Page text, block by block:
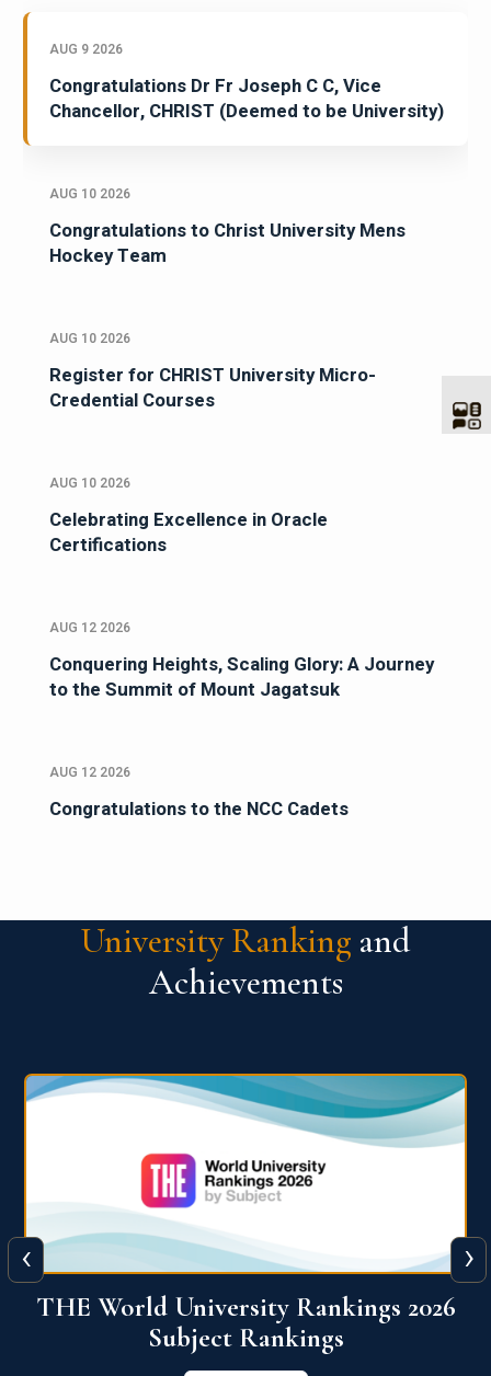
AUG 9 2026
Congratulations Dr Fr Joseph C C, Vice
Chancellor, CHRIST (Deemed to be University)
AUG 10 2026
Congratulations to Christ University Mens
Hockey Team
AUG 10 2026
Register for CHRIST University Micro-
Credential Courses
AUG 10 2026
Celebrating Excellence in Oracle
Certifications
AUG 12 2026
Conquering Heights, Scaling Glory: A Journey
to the Summit of Mount Jagatsuk
AUG 12 2026
Congratulations to the NCC Cadets
University Ranking and
Achievements
QS World University Ranking 2026
View More
‹ ›